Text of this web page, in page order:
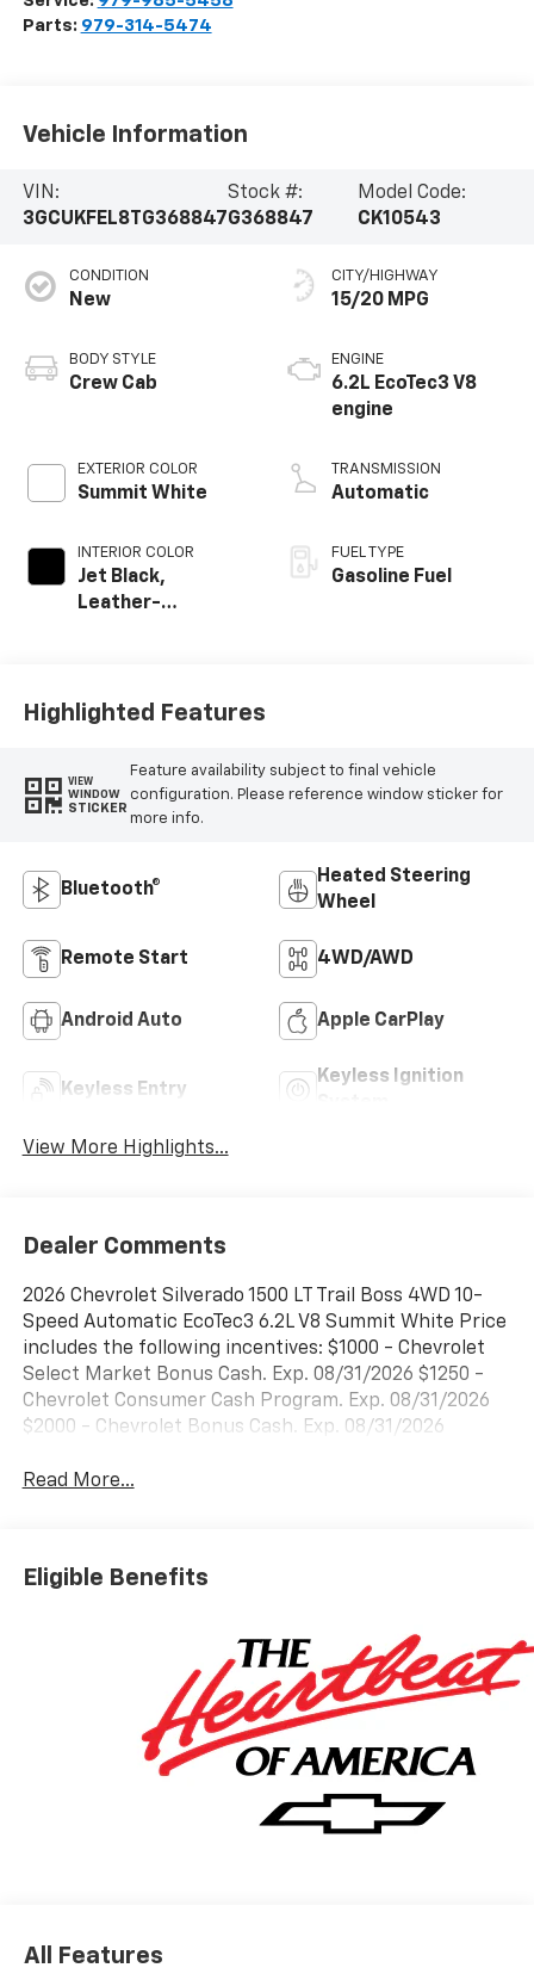
Parts: 979-314-5474
Vehicle Information
VIN:
3GCUKFEL8TG368847
Stock #:
G368847
Model Code:
CK10543
CONDITION
New
BODY STYLE
Crew Cab
EXTERIOR COLOR
Summit White
INTERIOR COLOR
Jet Black,
Leather-
CITY/HIGHWAY
15/20 MPG
ENGINE
6.2L EcoTec3 V8
engine
TRANSMISSION
Automatic
FUEL TYPE
Gasoline Fuel
Highlighted Features
VIEW
WINDOW
STICKER
Feature availability subject to final vehicle
configuration. Please reference window sticker for
more info.
Bluetooth®
Heated Steering
Wheel
Remote Start 4WD/AWD
Android Auto Apple CarPlay
Keyless Entry
Keyless Ignition
View More Highlights...
Dealer Comments
2026 Chevrolet Silverado 1500 LT Trail Boss 4WD 10-
Speed Automatic EcoTec3 6.2L V8 Summit White Price
includes the following incentives: $1000 - Chevrolet
Select Market Bonus Cash. Exp. 08/31/2026 $1250 -
Chevrolet Consumer Cash Program. Exp. 08/31/2026
$2000 - Chevrolet Bonus Cash. Exp. 08/31/2026
Read More...
Eligible Benefits
All Features